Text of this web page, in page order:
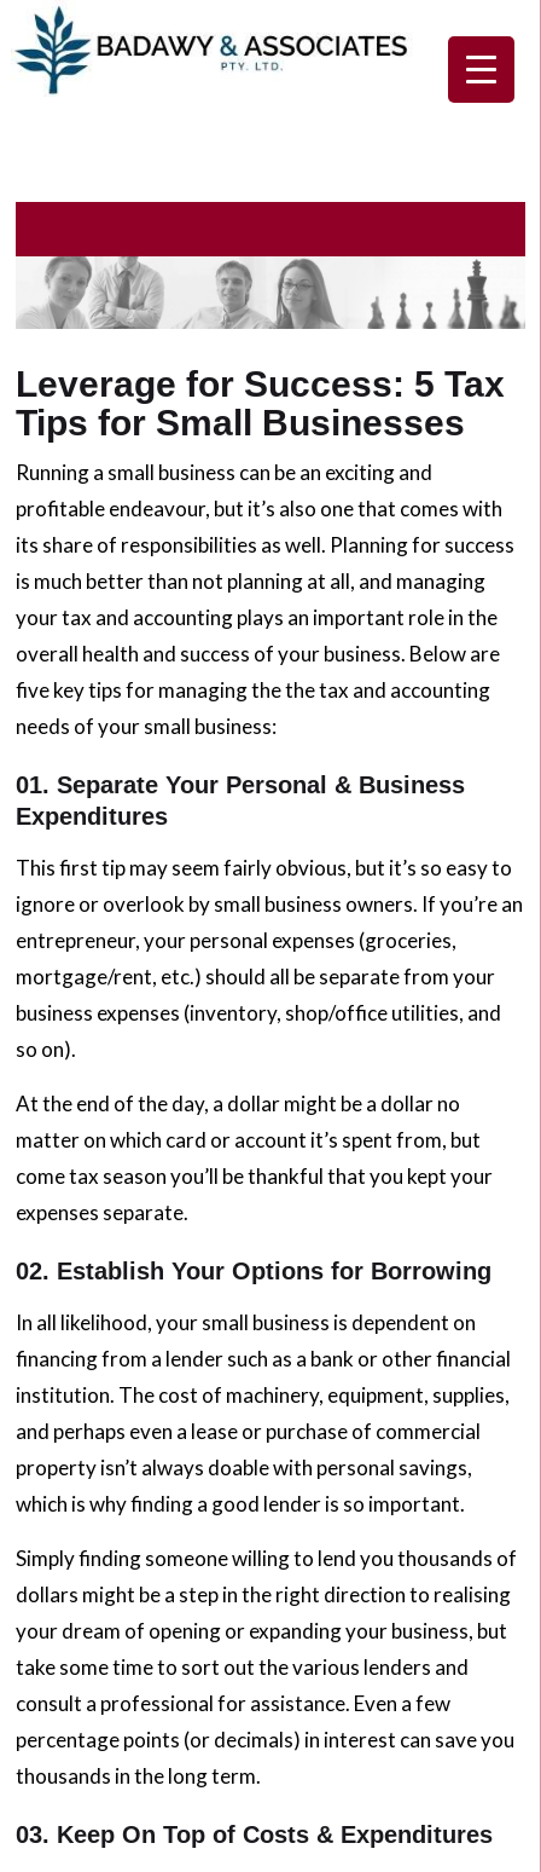
About Us
Our Services
Client Resources
Contact Us
Leverage for Success: 5 Tax
Tips for Small Businesses
Running a small business can be an exciting and
profitable endeavour, but it’s also one that comes with
its share of responsibilities as well. Planning for success
is much better than not planning at all, and managing
your tax and accounting plays an important role in the
overall health and success of your business. Below are
five key tips for managing the the tax and accounting
needs of your small business:
01. Separate Your Personal & Business
Expenditures
This first tip may seem fairly obvious, but it’s so easy to
ignore or overlook by small business owners. If you’re an
entrepreneur, your personal expenses (groceries,
mortgage/rent, etc.) should all be separate from your
business expenses (inventory, shop/office utilities, and
so on).
At the end of the day, a dollar might be a dollar no
matter on which card or account it’s spent from, but
come tax season you’ll be thankful that you kept your
expenses separate.
02. Establish Your Options for Borrowing
In all likelihood, your small business is dependent on
financing from a lender such as a bank or other financial
institution. The cost of machinery, equipment, supplies,
and perhaps even a lease or purchase of commercial
property isn’t always doable with personal savings,
which is why finding a good lender is so important.
Simply finding someone willing to lend you thousands of
dollars might be a step in the right direction to realising
your dream of opening or expanding your business, but
take some time to sort out the various lenders and
consult a professional for assistance. Even a few
percentage points (or decimals) in interest can save you
thousands in the long term.
03. Keep On Top of Costs & Expenditures